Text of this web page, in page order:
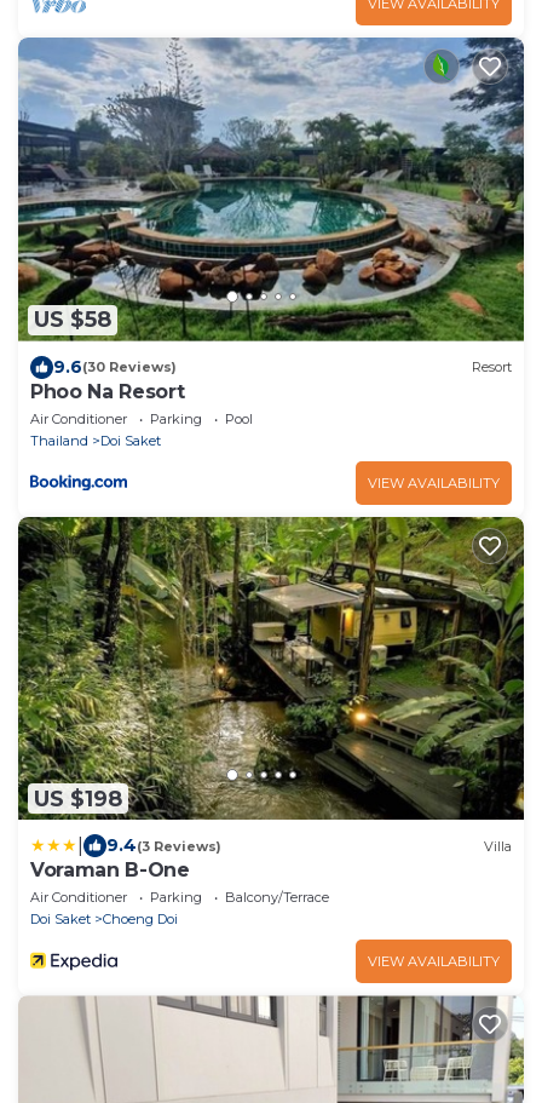
US $58
9.6(30 Reviews) Resort
Phoo Na Resort
Air Conditioner Parking
Pool
Thailand
Doi Saket
VIEW AVAILABILITY
US $198
9.4(3 Reviews) Villa
Voraman B-One
Air Conditioner Parking
Balcony/Terrace
Doi Saket
Choeng Doi
VIEW AVAILABILITY